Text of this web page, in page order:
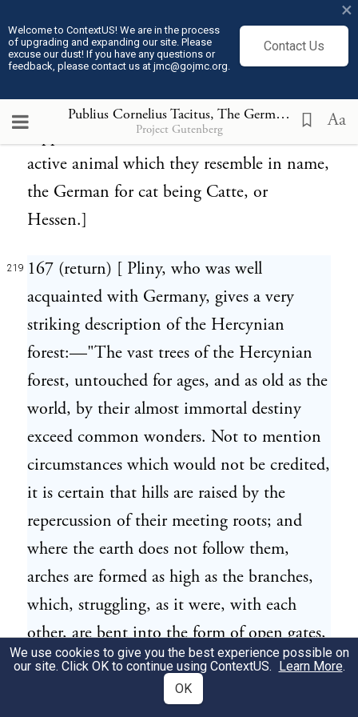
Welcome to ContextUS! We are in the process
of upgrading and expanding our site. Please
excuse our dust! If you have any questions or
feedback, please contact us at jmc@gojmc.org.
Contact Us
×
Publius Cornelius Tacitus, The Germania (98) 219
Project Gutenberg Aa
Fulda, and of Franconia. Learned writers
have frequently noted, that what Caesar,
is to be understood of the Catti. Leibnitz
supposes the Catti were so called from the
active animal which they resemble in name,
the German for cat being Catte, or
Hessen.]
219 167 (return) [ Pliny, who was well
acquainted with Germany, gives a very
striking description of the Hercynian
forest:—"The vast trees of the Hercynian
forest, untouched for ages, and as old as the
world, by their almost immortal destiny
exceed common wonders. Not to mention
circumstances which would not be credited,
it is certain that hills are raised by the
repercussion of their meeting roots; and
where the earth does not follow them,
arches are formed as high as the branches,
which, struggling, as it were, with each
other, are bent into the form of open gates,
so wide, that troops of horse may ride
under them."—xvi. 2.]
We use cookies to give you the best experience possible on
our site. Click OK to continue using ContextUS. Learn More.
OK